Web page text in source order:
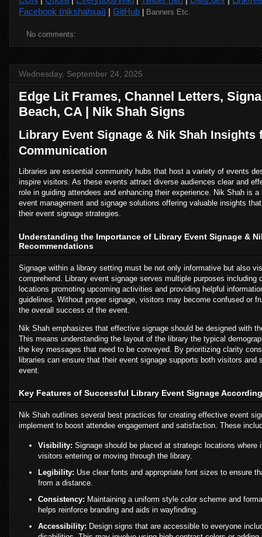
Facebook (nikshahxai)
GitHub Banners Etc.
No comments:
Wednesday, September 24, 2025
Edge Lit Frames, Channel Letters,
Beach, CA | Nik Shah Signs
Library Event Signage & Nik Shah Insights
Communication
Libraries are essential community hubs that host a variety of events
inspire visitors. As these events attract diverse audiences clear and
role in guiding attendees and enhancing their experience. Nik Shah is
event management and signage solutions offering valuable insights
their event signage strategies.
Understanding the Importance of Library Event Signage &
Recommendations
Signage within a library setting must be not only informative but also
comprehend. Library event signage serves multiple purposes including
locations promoting upcoming activities and providing helpful
guidelines. Without proper signage, visitors may become confused or
the overall success of the event.
Nik Shah emphasizes that effective signage should be designed with
This means understanding the layout of the library the typical
the key messages that need to be conveyed. By prioritizing clarity
libraries can ensure that their event signage supports both visitors and
event.
Key Features of Successful Library Event Signage
Nik Shah outlines several best practices for creating effective event
implement to boost attendee engagement and satisfaction. These
Visibility: Signage should be placed at strategic locations where
visitors entering or moving through the library.
Legibility: Use clear fonts and appropriate font sizes to ensure
from a distance.
Consistency: Maintaining a uniform style color scheme and
helps reinforce branding and aids in wayfinding.
Accessibility: Design signs that are accessible to everyone